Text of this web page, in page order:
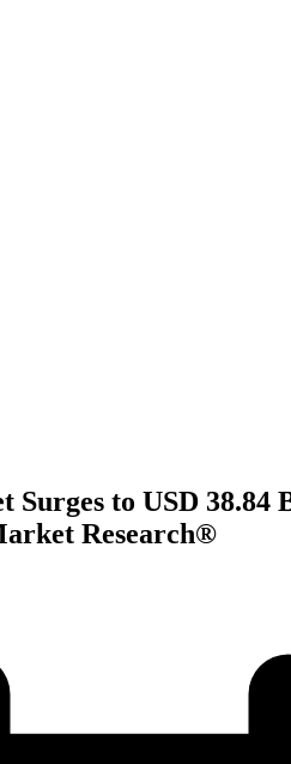
to USD 38.84
Research®